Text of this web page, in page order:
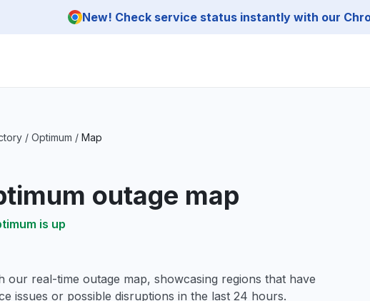
New! Check service status instantly with our
/ Optimum / Map
outage map
is up
our real-time outage map, showcasing regions that have
issues or possible disruptions in the last 24 hours.